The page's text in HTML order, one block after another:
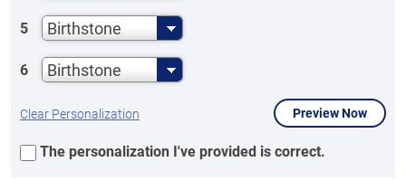
5 Birthstone
6 Birthstone
Clear Personalization Preview Now
The personalization I've provided is correct.